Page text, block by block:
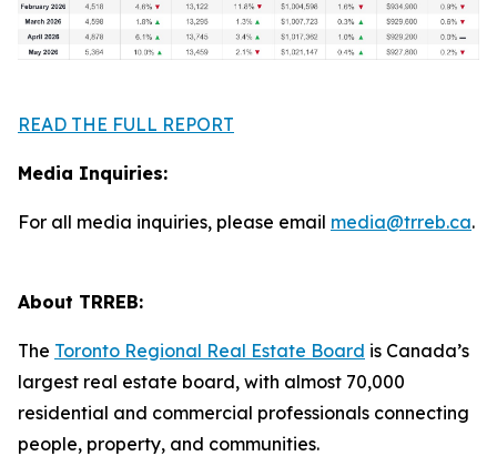
READ THE FULL REPORT
Media Inquiries:
For all media inquiries, please email media@trreb.ca.
About TRREB:
The Toronto Regional Real Estate Board is Canada’s
largest real estate board, with almost 70,000
residential and commercial professionals connecting
people, property, and communities.